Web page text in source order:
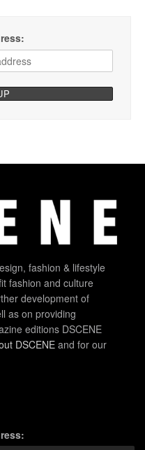
fashion & lifestyle
fashion and culture
development of
as on providing
editions DSCENE
DSCENEand for our